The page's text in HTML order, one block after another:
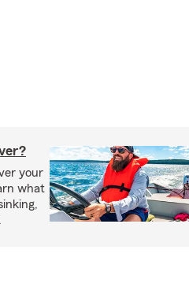
your
what